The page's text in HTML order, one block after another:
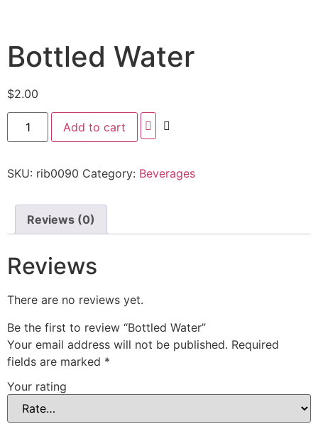
Bottled Water
$2.00
Add to cart
SKU: rib0090 Category: Beverages
Reviews (0)
Reviews
There are no reviews yet.
Be the first to review “Bottled Water”
Your email address will not be published. Required
fields are marked *
Your rating